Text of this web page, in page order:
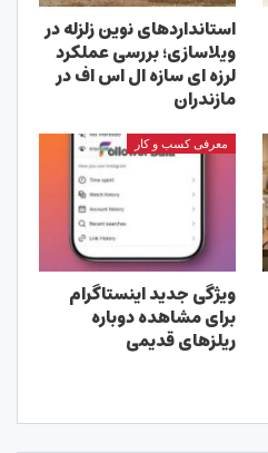
استانداردهای نوین زلزله در
ویلاسازی؛ بررسی عملکرد
لرزه ای سازه ال اس اف در
مازندران
معرفی کسب و کار
ویژگی جدید اینستاگرام
برای مشاهده دوباره
ریلزهای قدیمی